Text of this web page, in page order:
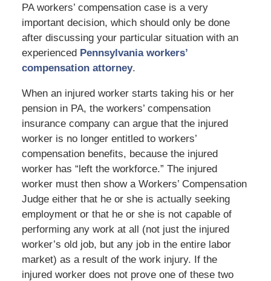
PA workers’ compensation case is a very
important decision, which should only be done
after discussing your particular situation with an
experienced Pennsylvania workers’
compensation attorney.
When an injured worker starts taking his or her
pension in PA, the workers’ compensation
insurance company can argue that the injured
worker is no longer entitled to workers’
compensation benefits, because the injured
worker has “left the workforce.” The injured
worker must then show a Workers’ Compensation
Judge either that he or she is actually seeking
employment or that he or she is not capable of
performing any work at all (not just the injured
worker’s old job, but any job in the entire labor
market) as a result of the work injury. If the
injured worker does not prove one of these two